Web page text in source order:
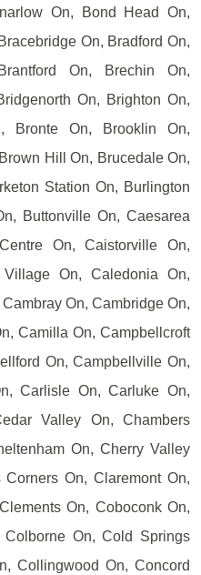
On, Bond Head On,
On, Bradford On,
On, Brechin On,
On, Brighton On,
Bronte On, Brooklin On,
Hill On, Brucedale On,
Station On, Burlington
Buttonville On, Caesarea
On, Caistorville On,
On, Caledonia On,
On, Cambridge On,
Camilla On, Campbellcroft
On, Campbellville On,
Carlisle On, Carluke On,
Valley On, Chambers
On, Cherry Valley
On, Claremont On,
On, Coboconk On,
On, Cold Springs
Collingwood On, Concord